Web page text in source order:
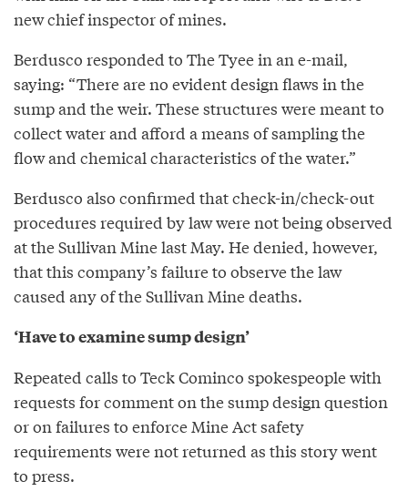
new chief inspector of mines.
Berdusco responded to The Tyee in an e-mail,
saying: “There are no evident design flaws in the
sump and the weir. These structures were meant to
collect water and afford a means of sampling the
flow and chemical characteristics of the water.”
Berdusco also confirmed that check-in/check-out
procedures required by law were not being observed
at the Sullivan Mine last May. He denied, however,
that this company’s failure to observe the law
caused any of the Sullivan Mine deaths.
‘Have to examine sump design’
Repeated calls to Teck Cominco spokespeople with
requests for comment on the sump design question
or on failures to enforce Mine Act safety
requirements were not returned as this story went
to press.